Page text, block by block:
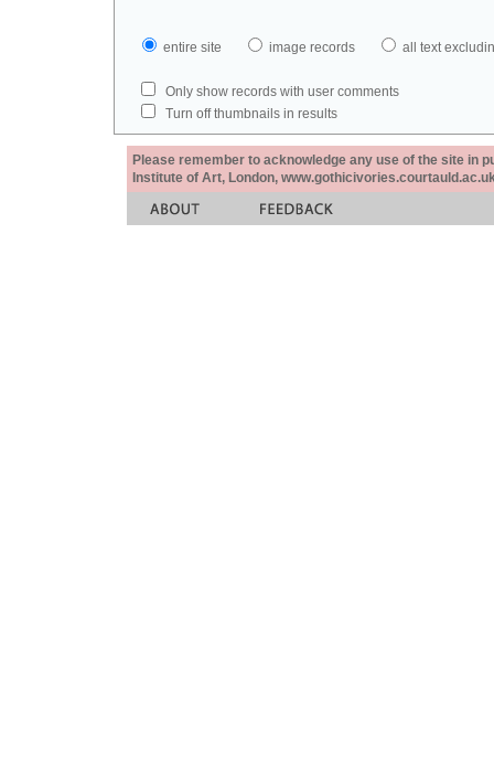
entire site image records all text
Only show records with user comments
Turn off thumbnails in results
Please remember to acknowledge any use of the site in
Institute of Art, London,